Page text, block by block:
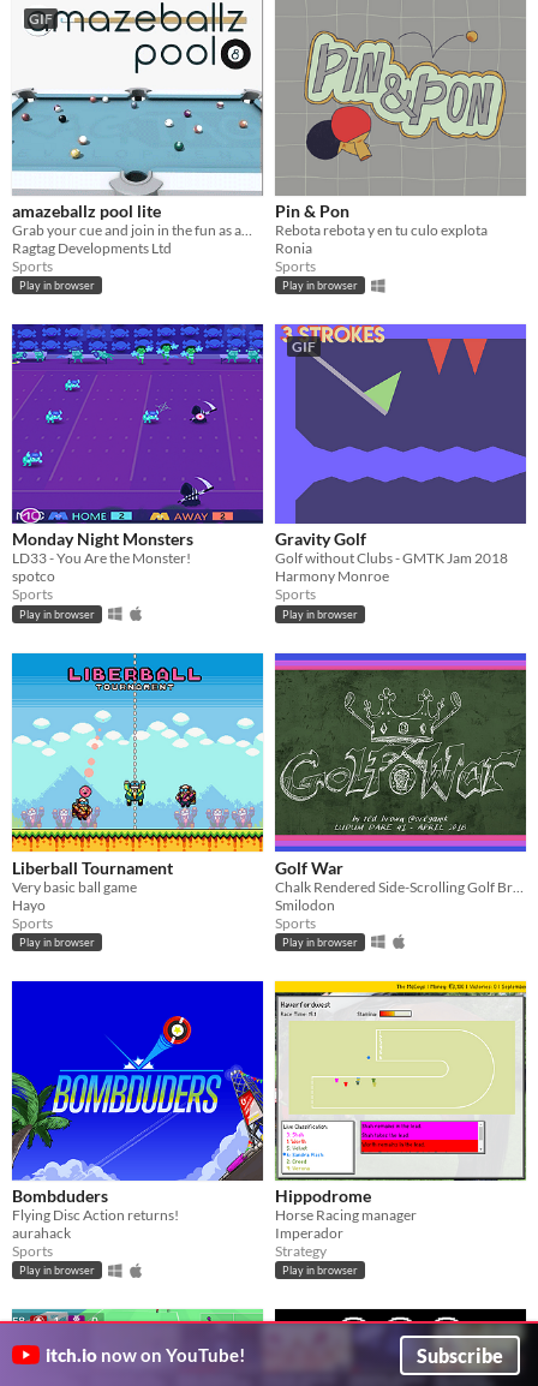
GIF
amazeballz pool lite
Ragtag Developments Ltd
Sports
Play in browser
Pin & Pon
Rebota rebota y en tu culo explota
Ronia
Sports
Play in browser
Monday Night Monsters
LD33 - You Are the Monster!
spotco
Sports
Play in browser
GIF
Gravity Golf
Golf without Clubs - GMTK Jam 2018
Harmony Monroe
Sports
Play in browser
Liberball Tournament
Very basic ball game
Hayo
Sports
Play in browser
Golf War
Smilodon
Sports
Play in browser
Bombduders
Flying Disc Action returns!
aurahack
Sports
Play in browser
Hippodrome
Horse Racing manager
Imperador
Strategy
Play in browser
itch.io now on YouTube! Subscribe